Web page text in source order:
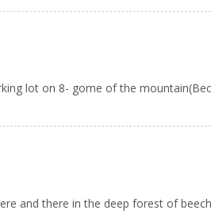
lot on 8- gome of the
and there in the deep forest of